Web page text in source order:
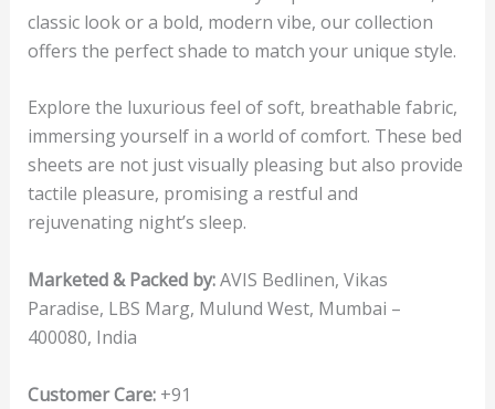
classic look or a bold, modern vibe, our collection
offers the perfect shade to match your unique style.
Explore the luxurious feel of soft, breathable fabric,
immersing yourself in a world of comfort. These bed
sheets are not just visually pleasing but also provide
tactile pleasure, promising a restful and
rejuvenating night’s sleep.
Marketed & Packed by:AVIS Bedlinen, Vikas
Paradise, LBS Marg, Mulund West, Mumbai –
400080, India
Customer Care:+91